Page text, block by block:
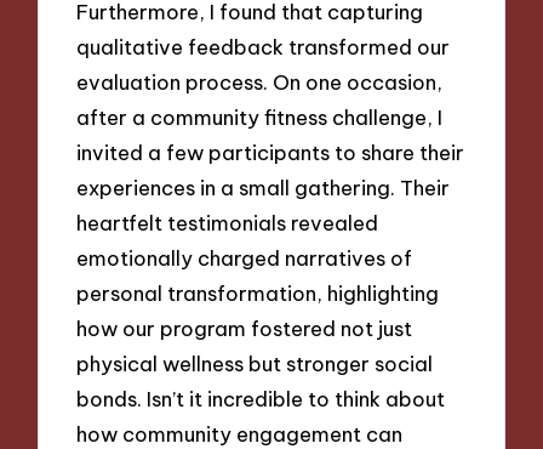
Furthermore, I found that capturing
qualitative feedback transformed our
evaluation process. On one occasion,
after a community fitness challenge, I
invited a few participants to share their
experiences in a small gathering. Their
heartfelt testimonials revealed
emotionally charged narratives of
personal transformation, highlighting
how our program fostered not just
physical wellness but stronger social
bonds. Isn’t it incredible to think about
how community engagement can